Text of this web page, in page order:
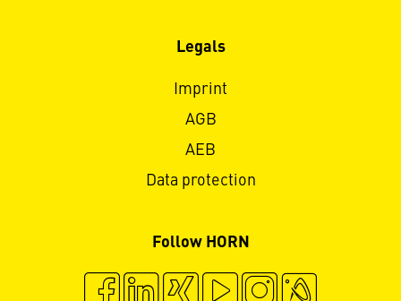
Legals
Imprint
AGB
AEB
Data protection
Follow HORN